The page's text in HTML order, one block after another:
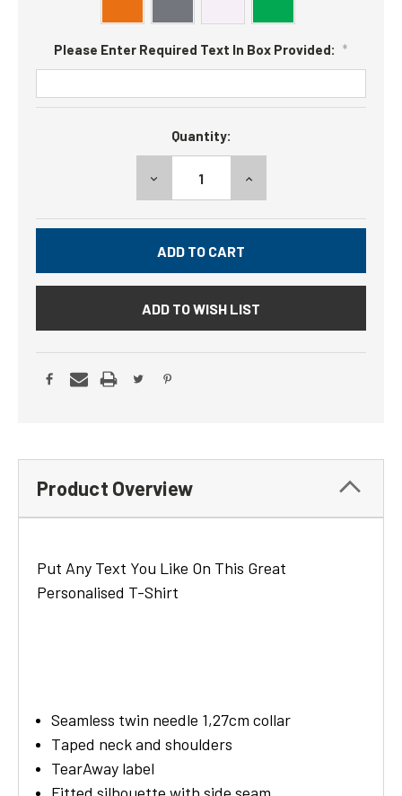
Please Enter Required Text In Box Provided: *
Quantity:
DECREASE
QUANTITY:
INCREASE
ADD TO WISH LIST
Product Overview
Put Any Text You Like On This Great
Personalised T-Shirt
Seamless twin needle 1,27cm collar
Taped neck and shoulders
TearAway label